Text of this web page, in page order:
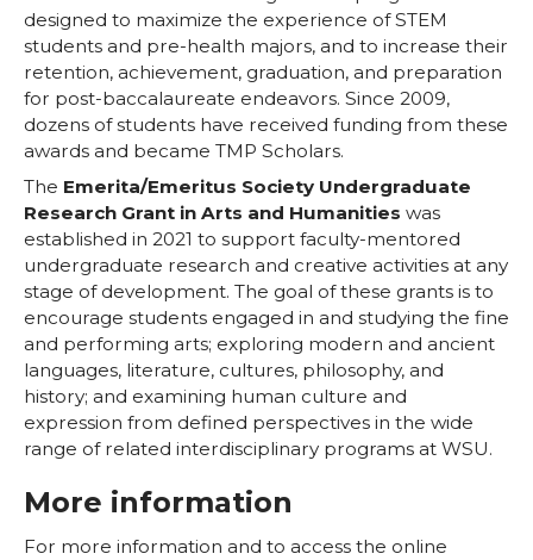
designed to maximize the experience of STEM
students and pre-health majors, and to increase their
retention, achievement, graduation, and preparation
for post-baccalaureate endeavors. Since 2009,
dozens of students have received funding from these
awards and became TMP Scholars.
The Emerita/Emeritus Society Undergraduate
Research Grant in Arts and Humanities was
established in 2021 to support faculty-mentored
undergraduate research and creative activities at any
stage of development. The goal of these grants is to
encourage students engaged in and studying the fine
and performing arts; exploring modern and ancient
languages, literature, cultures, philosophy, and
history; and examining human culture and
expression from defined perspectives in the wide
range of related interdisciplinary programs at WSU.
More information
For more information and to access the online